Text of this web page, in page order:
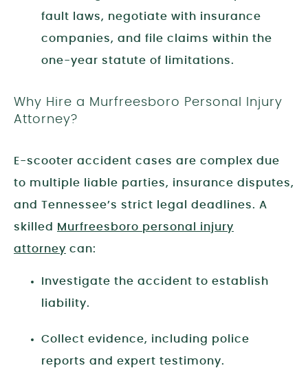
fault laws, negotiate with insurance
companies, and file claims within the
one-year statute of limitations.
Why Hire a Murfreesboro Personal Injury
Attorney?
E-scooter accident cases are complex due
to multiple liable parties, insurance disputes,
and Tennessee’s strict legal deadlines. A
skilled
Murfreesboro personal injury
attorney can:
Investigate the accident to establish
liability.
Collect evidence, including police
reports and expert testimony.